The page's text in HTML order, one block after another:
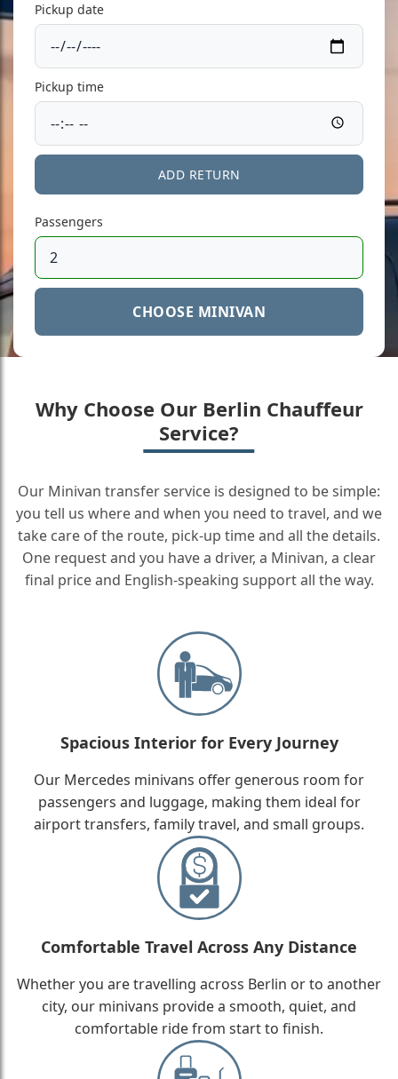
Pickup date
Pickup time
ADD RETURN
Passengers
CHOOSE MINIVAN
Why Choose Our Berlin Chauffeur
Service?
Our Minivan transfer service is designed to be simple:
you tell us where and when you need to travel, and we
take care of the route, pick-up time and all the details.
One request and you have a driver, a Minivan, a clear
final price and English-speaking support all the way.
Spacious Interior for Every Journey
Our Mercedes minivans offer generous room for
passengers and luggage, making them ideal for
airport transfers, family travel, and small groups.
Comfortable Travel Across Any Distance
Whether you are travelling across Berlin or to another
city, our minivans provide a smooth, quiet, and
comfortable ride from start to finish.